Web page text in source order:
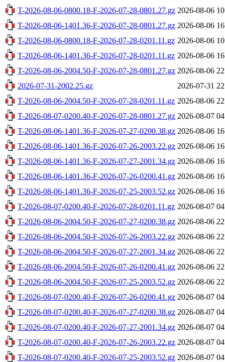
T-2026-08-06-0800.18-F-2026-07-28-0801.27.gz 2026-08-06
T-2026-08-06-1401.36-F-2026-07-28-0801.27.gz 2026-08-06
T-2026-08-06-0800.18-F-2026-07-28-0201.11.gz 2026-08-06
T-2026-08-06-1401.36-F-2026-07-28-0201.11.gz 2026-08-06
T-2026-08-06-2004.50-F-2026-07-28-0801.27.gz 2026-08-06
2026-07-31-2002.25.gz
2026-07-31
T-2026-08-06-2004.50-F-2026-07-28-0201.11.gz 2026-08-06
T-2026-08-07-0200.40-F-2026-07-28-0801.27.gz 2026-08-07
T-2026-08-06-1401.36-F-2026-07-27-0200.38.gz 2026-08-06
T-2026-08-06-1401.36-F-2026-07-26-2003.22.gz 2026-08-06
T-2026-08-06-1401.36-F-2026-07-27-2001.34.gz 2026-08-06
T-2026-08-06-1401.36-F-2026-07-26-0200.41.gz 2026-08-06
T-2026-08-06-1401.36-F-2026-07-25-2003.52.gz 2026-08-06
T-2026-08-07-0200.40-F-2026-07-28-0201.11.gz 2026-08-07
T-2026-08-06-2004.50-F-2026-07-27-0200.38.gz 2026-08-06
T-2026-08-06-2004.50-F-2026-07-26-2003.22.gz 2026-08-06
T-2026-08-06-2004.50-F-2026-07-27-2001.34.gz 2026-08-06
T-2026-08-06-2004.50-F-2026-07-26-0200.41.gz 2026-08-06
T-2026-08-06-2004.50-F-2026-07-25-2003.52.gz 2026-08-06
T-2026-08-07-0200.40-F-2026-07-26-0200.41.gz 2026-08-07
T-2026-08-07-0200.40-F-2026-07-27-0200.38.gz 2026-08-07
T-2026-08-07-0200.40-F-2026-07-27-2001.34.gz 2026-08-07
T-2026-08-07-0200.40-F-2026-07-26-2003.22.gz 2026-08-07
T-2026-08-07-0200.40-F-2026-07-25-2003.52.gz 2026-08-07